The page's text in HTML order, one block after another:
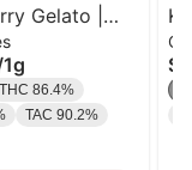
Gelato |
| 1g
1g
THC 86.4%
TAC 90.2%